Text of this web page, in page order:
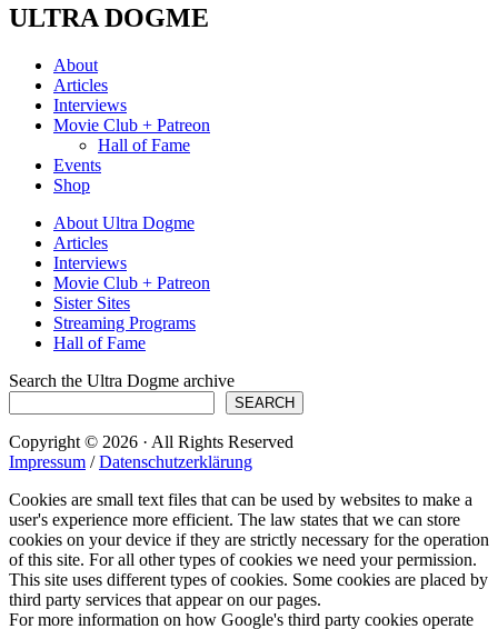
ULTRA DOGME
About
Articles
Interviews
Movie Club + Patreon
Hall of Fame
Events
Shop
About Ultra Dogme
Articles
Interviews
Movie Club + Patreon
Sister Sites
Streaming Programs
Hall of Fame
Search the Ultra Dogme archive
SEARCH
Copyright © 2026 · All Rights Reserved
Impressum /Datenschutzerklärung
Cookies are small text files that can be used by websites to make a
user's experience more efficient. The law states that we can store
cookies on your device if they are strictly necessary for the operation
of this site. For all other types of cookies we need your permission.
This site uses different types of cookies. Some cookies are placed by
third party services that appear on our pages.
For more information on how Google's third party cookies operate